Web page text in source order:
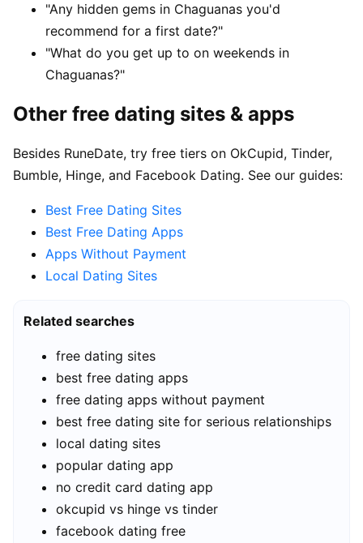
"Any hidden gems in Chaguanas you'd
recommend for a first date?"
"What do you get up to on weekends in
Chaguanas?"
Other free dating sites & apps
Besides RuneDate, try free tiers on OkCupid, Tinder,
Bumble, Hinge, and Facebook Dating. See our guides:
Best Free Dating Sites
Best Free Dating Apps
Apps Without Payment
Local Dating Sites
Related searches
free dating sites
best free dating apps
free dating apps without payment
best free dating site for serious relationships
local dating sites
popular dating app
no credit card dating app
okcupid vs hinge vs tinder
facebook dating free